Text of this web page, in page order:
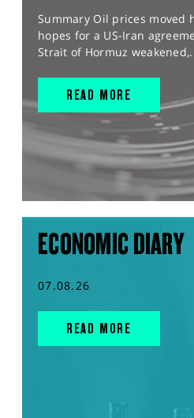
Summary Oil prices moved
hopes for a US-Iran
Strait of Hormuz
READ MORE
ECONOMIC DIARY
07.08.26
READ MORE